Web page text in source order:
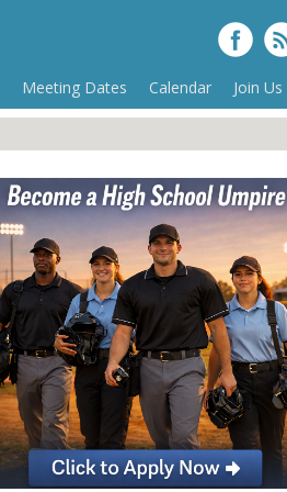
Meeting Dates Calendar Join Us